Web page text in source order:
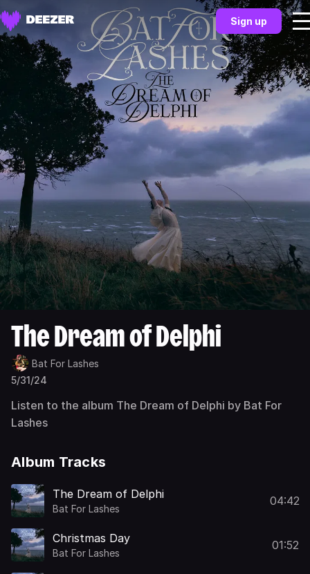
Sign up
The Dream of Delphi
Bat For Lashes
5/31/24
Listen to the album The Dream of Delphi by Bat For
Lashes
Album Tracks
The Dream of Delphi
Bat For Lashes
04:42
Christmas Day
Bat For Lashes
01:52